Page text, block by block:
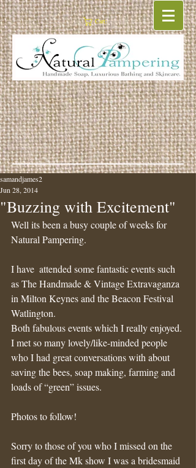
Cart:
"Buzzing with Excitement"
samandjames2
Jun 28, 2014
Well its been a busy couple of weeks for
Natural Pampering.
I have  attended some fantastic events such
as The Handmade & Vintage Extravaganza
in Milton Keynes and the Beacon Festival
Watlington.
Both fabulous events which I really enjoyed.
I met so many lovely/like-minded people
who I had great conversations with about
saving the bees, soap making, farming and
loads of “green” issues.
Photos to follow!
Sorry to those of you who I missed on the
first day of the Mk show I was a bridesmaid